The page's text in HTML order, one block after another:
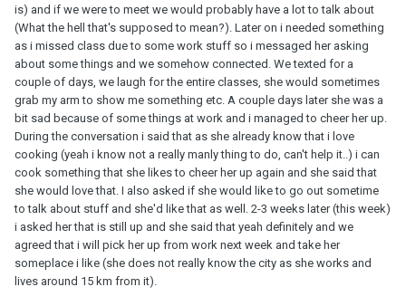
is) and if we were to meet we would probably have a lot to talk about
(What the hell that's supposed to mean?). Later on i needed something
as i missed class due to some work stuff so i messaged her asking
about some things and we somehow connected. We texted for a
couple of days, we laugh for the entire classes, she would sometimes
grab my arm to show me something etc. A couple days later she was a
bit sad because of some things at work and i managed to cheer her up.
During the conversation i said that as she already know that i love
cooking (yeah i know not a really manly thing to do, can't help it..) i can
cook something that she likes to cheer her up again and she said that
she would love that. I also asked if she would like to go out sometime
to talk about stuff and she'd like that as well. 2-3 weeks later (this week)
i asked her that is still up and she said that yeah definitely and we
agreed that i will pick her up from work next week and take her
someplace i like (she does not really know the city as she works and
lives around 15 km from it).